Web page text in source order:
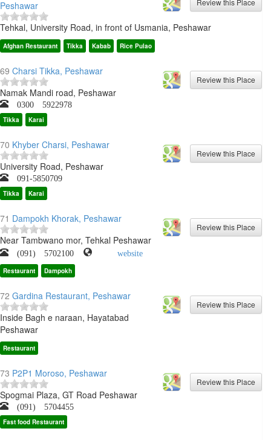
Peshawar
Tehkal, University Road, in front of Usmania, Peshawar
Afghan Restaurant Tikka Kabab Rice Pulao
69 Charsi Tikka, Peshawar
Namak Mandi road, Peshawar
0300 5922978
Tikka Karai
70 Khyber Charsi, Peshawar
University Road, Peshawar
091-5850709
Tikka Karai
71 Dampokh Khorak, Peshawar
Near Tambwano mor, Tehkal Peshawar
(091) 5702100 website
Restaurant Dampokh
72 Gardina Restaurant, Peshawar
Inside Bagh e naraan, Hayatabad
Peshawar
Restaurant
73 P2P1 Moroso, Peshawar
Spogmai Plaza, GT Road Peshawar
(091) 5704455
Fast food Restaurant